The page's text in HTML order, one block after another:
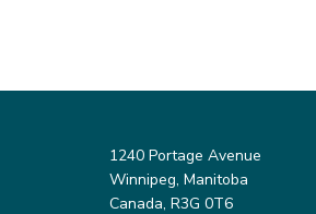
1240 Portage Avenue
Winnipeg, Manitoba
Canada, R3G 0T6